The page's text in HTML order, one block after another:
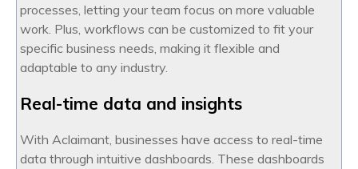
processes, letting your team focus on more valuable
work. Plus, workflows can be customized to fit your
specific business needs, making it flexible and
adaptable to any industry.
Real-time data and insights
With Aclaimant, businesses have access to real-time
data through intuitive dashboards. These dashboards